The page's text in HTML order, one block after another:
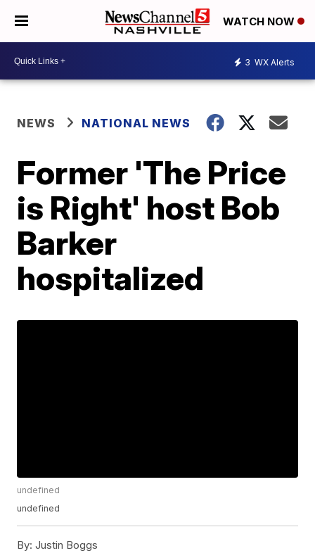
WATCH NOW
3 WX Alerts
NEWS NATIONAL NEWS
Former 'The Price
is Right' host Bob
Barker
hospitalized
undefined
undefined
By: Justin Boggs